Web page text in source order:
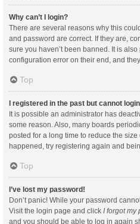
Why can’t I login?
There are several reasons why this
and password are correct. If they are,
sure you haven’t been banned. It is
configuration error on their end, and
Top
I registered in the past but cannot
It is possible an administrator has
some reason. Also, many boards
posted for a long time to reduce the
happened, try registering again and
Top
I’ve lost my password!
Don’t panic! While your password
Visit the login page and click I forgot my
and you should be able to log in again